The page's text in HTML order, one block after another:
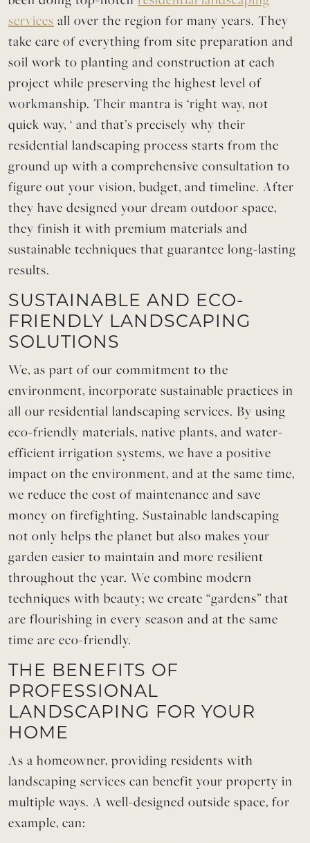
services all over the region for many years. They
take care of everything from site preparation and
soil work to planting and construction at each
project while preserving the highest level of
workmanship. Their mantra is ‘right way, not
quick way, ‘ and that’s precisely why their
residential landscaping process starts from the
ground up with a comprehensive consultation to
figure out your vision, budget, and timeline. After
they have designed your dream outdoor space,
they finish it with premium materials and
sustainable techniques that guarantee long-lasting
results.
SUSTAINABLE AND ECO-
FRIENDLY LANDSCAPING
SOLUTIONS
We, as part of our commitment to the
environment, incorporate sustainable practices in
all our residential landscaping services. By using
eco-friendly materials, native plants, and water-
efficient irrigation systems, we have a positive
impact on the environment, and at the same time,
we reduce the cost of maintenance and save
money on firefighting. Sustainable landscaping
not only helps the planet but also makes your
garden easier to maintain and more resilient
throughout the year. We combine modern
techniques with beauty; we create “gardens” that
are flourishing in every season and at the same
time are eco-friendly.
THE BENEFITS OF
PROFESSIONAL
LANDSCAPING FOR YOUR
HOME
As a homeowner, providing residents with
landscaping services can benefit your property in
multiple ways. A well-designed outside space, for
example, can: